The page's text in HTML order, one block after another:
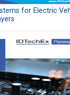
for Electric